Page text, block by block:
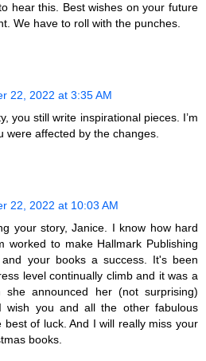
hear this. Best wishes on your future
We have to roll with the punches.
22, 2022 at 3:35 AM
you still write inspirational pieces. I’m
were affected by the changes.
22, 2022 at 10:03 AM
your story, Janice. I know how hard
worked to make Hallmark Publishing
your books a success. It's been
level continually climb and it was a
announced her (not surprising)
wish you and all the other fabulous
best of luck. And I will really miss your
books.